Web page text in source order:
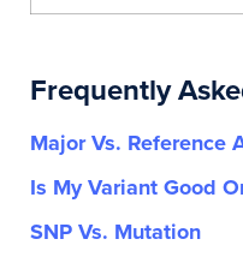
Frequently
Major Vs. Reference
Is My Variant Good
SNP Vs. Mutation